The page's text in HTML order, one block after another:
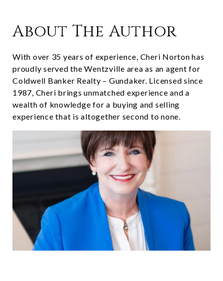
About The Author
With over 35 years of experience, Cheri Norton has
proudly served the Wentzville area as an agent for
Coldwell Banker Realty – Gundaker. Licensed since
1987, Cheri brings unmatched experience and a
wealth of knowledge for a buying and selling
experience that is altogether second to none.